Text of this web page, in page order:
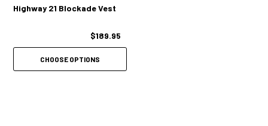
Highway 21 Blockade Vest
$189.95
CHOOSE OPTIONS